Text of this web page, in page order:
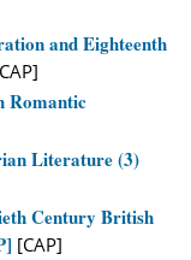
and Eighteenth
Romantic
Literature (3)
Century British
[CAP]